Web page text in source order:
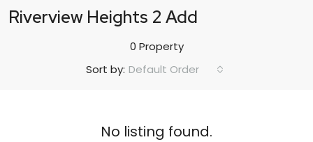
Riverview Heights 2 Add
0 Property
Sort by: Default Order
No listing found.